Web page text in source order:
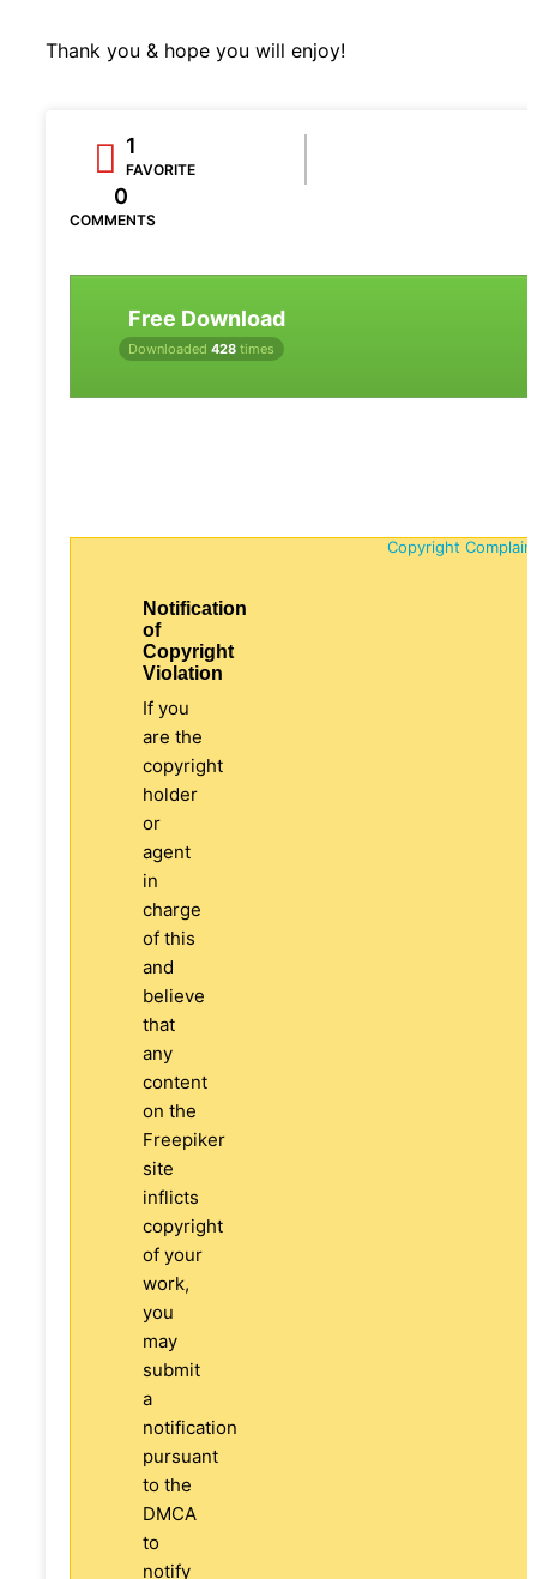
Thank you & hope you will enjoy!
1
FAVORITE
0
COMMENTS
Free Download
Downloaded 428 times
Copyright
Notification
of
Copyright
Violation
If you
are the
copyright
holder
or
agent
in
charge
of this
and
believe
that
any
content
on the
Freepiker
site
inflicts
copyright
of your
work,
you
may
submit
a
notification
pursuant
to the
DMCA
to
notify